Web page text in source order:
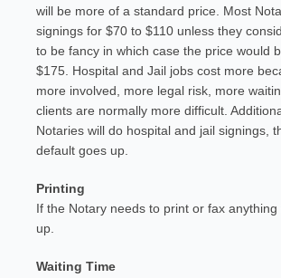
will be more of a standard price. Most
signings for $70 to $110 unless they
to be fancy in which case the price would
$175. Hospital and Jail jobs cost more
more involved, more legal risk, more
clients are normally more difficult.
Notaries will do hospital and jail signings,
default goes up.
Printing
If the Notary needs to print or fax
up.
Waiting Time